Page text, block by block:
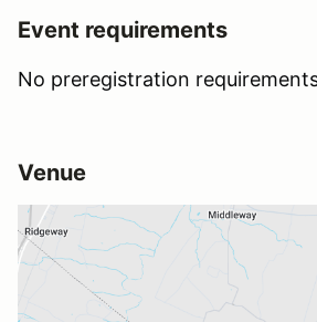
Event requirements
No preregistration
Venue